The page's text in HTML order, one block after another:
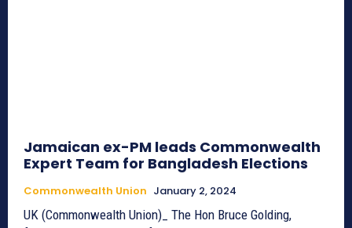
Jamaican ex-PM leads Commonwealth
Expert Team for Bangladesh Elections
Commonwealth Union January 2, 2024
UK (Commonwealth Union)_ The Hon Bruce Golding,